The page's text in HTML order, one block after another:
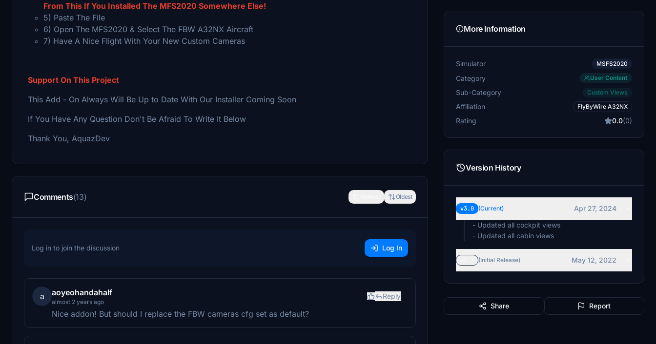
From This If You Installed The MFS2020 Somewhere Else!
5) Paste The File
6) Open The MFS2020 & Select The FBW A32NX Aircraft
7) Have A Nice Flight With Your New Custom Cameras
Support On This Project
This Add - On Always Will Be Up to Date With Our Installer Coming Soon
If You Have Any Question Don't Be Afraid To Write It Below
Thank You, AquazDev
Comments(13) Oldest
Log in to join the discussion Log In
a aoyeohandahalf
almost 2 years ago
Reply
Nice addon! But should I replace the FBW cameras cfg set as default?
More Information
Simulator MSFS2020
Category User Content
Sub-Category Custom Views
Affiliation FlyByWire A32NX
Rating 0.0(0)
Version History
v3.0 (Current)
Apr 27, 2024
- Updated all cockpit views
- Updated all cabin views
(Initial Release) May 12, 2022
Share Report